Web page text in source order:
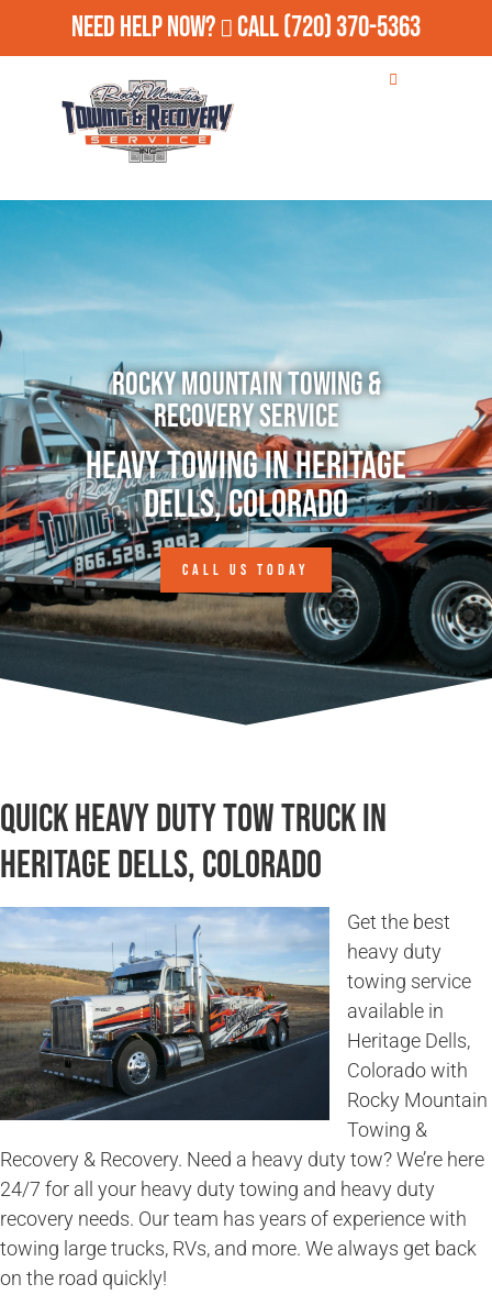
Need Help Now? Call(720) 370-5363
Rocky Mountain Towing &
Recovery Service
Heavy Towing in Heritage
Dells, Colorado
CALL US TODAY
Quick Heavy Duty Tow Truck in
Heritage Dells, Colorado
Get the best
heavy duty
towing service
available in
Heritage Dells,
Colorado with
Rocky Mountain
Towing &
Recovery & Recovery. Need a heavy duty tow? We’re here
24/7 for all your heavy duty towing and heavy duty
recovery needs. Our team has years of experience with
towing large trucks, RVs, and more. We always get back
on the road quickly!